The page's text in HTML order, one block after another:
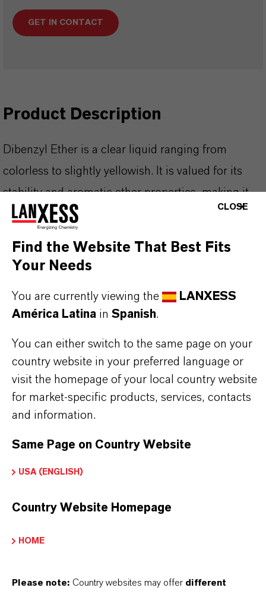
GET IN CONTACT
Product Description
Dibenzyl Ether is a clear liquid ranging from
colorless to slightly yellowish. It is valued for its
stability and aromatic ether properties, making it
suitable as a solvent and intermediate in specialty
Commonly used in the manufacture of
chemicals, Dibenzyl Ether offers consistent purity
and reliable performance. Its physical
characteristics support its use in demanding
chemical processes.
Solvent in industrial processes
Manufacture of pharmaceuticals
Production of other fine chemicals
CLOSE
Find the Website That Best Fits
Your Needs
You are currently viewing the
LANXESS
América Latina in Spanish.
You can either switch to the same page on your
country website in your preferred language or
visit the homepage of your local country website
for market-specific products, services, contacts
and information.
Same Page on Country Website
USA (ENGLISH)
Country Website Homepage
HOME
Please note: Country websites may offer different